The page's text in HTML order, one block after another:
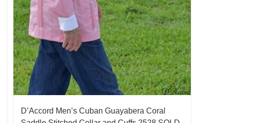
D’Accord Men’s Cuban Guayabera Coral